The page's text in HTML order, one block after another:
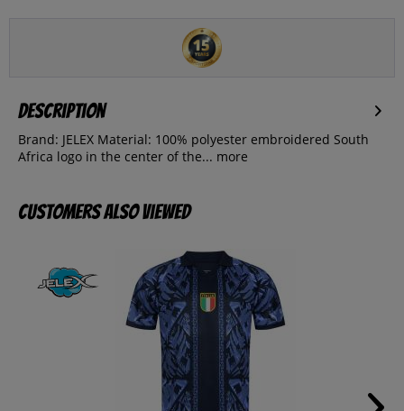
Description
Brand: JELEX Material: 100% polyester embroidered South
Africa logo in the center of the... more
Customers also viewed